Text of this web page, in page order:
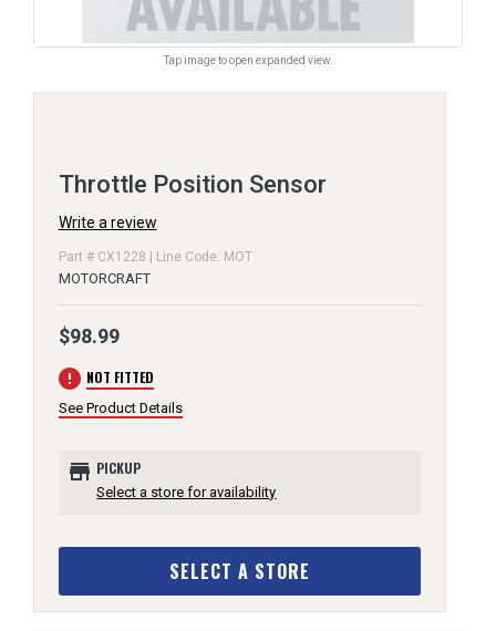
Tap image to open expanded view.
Throttle Position Sensor
Write a review
Part # CX1228 | Line Code: MOT
MOTORCRAFT
$98.99
error NOT FITTED
See Product Details
store PICKUP
Select a store for availability
SELECT A STORE